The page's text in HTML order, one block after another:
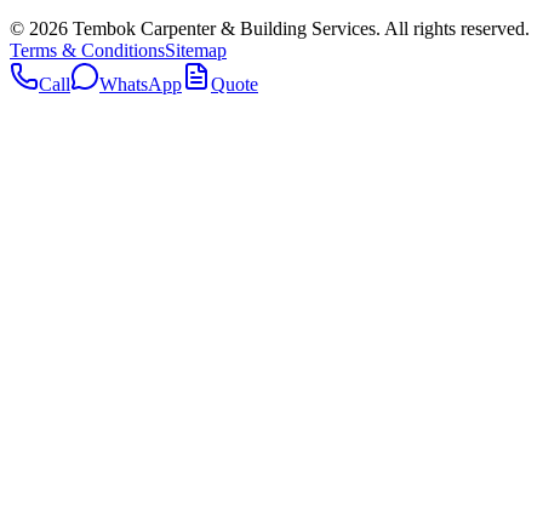
© 2026 Tembok Carpenter & Building Services. All rights reserved.
Terms & ConditionsSitemap
Call
WhatsApp Quote